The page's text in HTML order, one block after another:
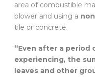
area of combustible
blower and using a
tile or concrete.
“Even after a period
experiencing, the
leaves and other